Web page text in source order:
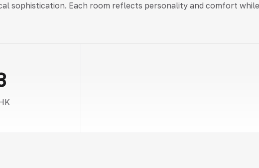
sophistication. Each room reflects personality and comfort